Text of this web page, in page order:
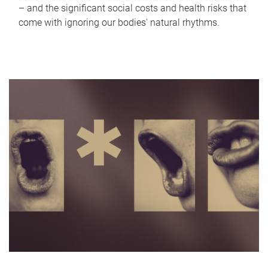
– and the significant social costs and health risks that
come with ignoring our bodies' natural rhythms.